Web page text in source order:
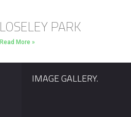
LOSELEY PARK
Read More »
IMAGE GALLERY.